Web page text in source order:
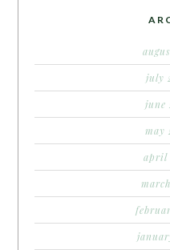
july
june
may
april